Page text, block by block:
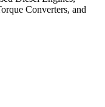
Converters, and